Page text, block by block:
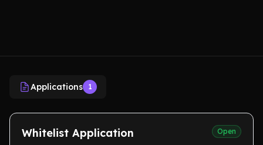
Applications 1
Whitelist Application Open